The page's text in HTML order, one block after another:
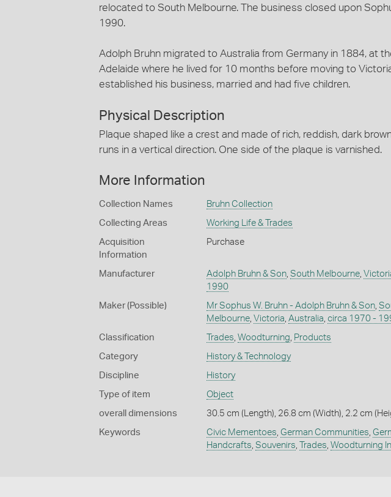
relocated to South Melbourne. The business closed upon
1990.
Adolph Bruhn migrated to Australia from Germany in 1884, at
Adelaide where he lived for 10 months before moving to
established his business, married and had five children.
Physical Description
Plaque shaped like a crest and made of rich, reddish, dark
runs in a vertical direction. One side of the plaque is varnished.
More Information
Collection Names Bruhn Collection
Collecting Areas Working Life & Trades
Acquisition
Information
Purchase
Manufacturer Adolph Bruhn & Son, South Melbourne,
1990
Maker (Possible) Mr Sophus W. Bruhn - Adolph Bruhn & Son,
Melbourne, Victoria, Australia, circa 1970 -
Classification Trades, Woodturning, Products
Category History & Technology
Discipline History
Type of item Object
overall dimensions 30.5 cm (Length), 26.8 cm (Width), 2.2 cm
Keywords Civic Mementoes, German Communities,
Handcrafts, Souvenirs, Trades, Woodturning